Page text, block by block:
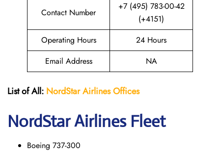
Contact Number
+7 (495) 783-00-42
(+4151)
Operating Hours
24 Hours
Email Address
NA
List of All: NordStar AirlinesOffices
NordStarAirlines Fleet
Boeing 737-300